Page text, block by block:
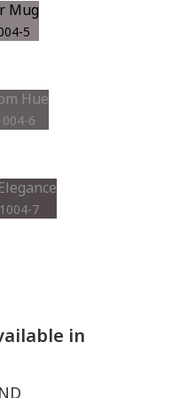
Mug
5
Hue
6
7
in